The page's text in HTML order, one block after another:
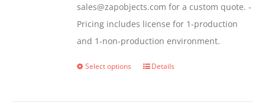
sales@zapobjects.com for a custom quote. -
Pricing includes license for 1-production
and 1-non-production environment.
Select options
ThisDetails